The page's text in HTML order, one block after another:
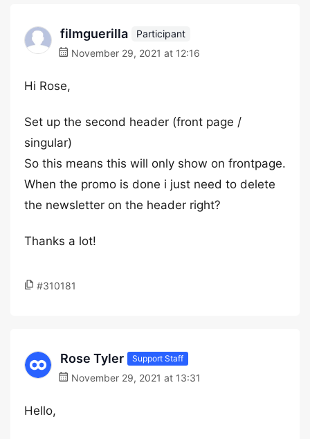
filmguerilla
Participant
November 29, 2021 at 12:16
Hi Rose,
Set up the second header (front page /
singular)
So this means this will only show on frontpage.
When the promo is done i just need to delete
the newsletter on the header right?
Thanks a lot!
#310181
Rose Tyler Support Staff
November 29, 2021 at 13:31
Hello,